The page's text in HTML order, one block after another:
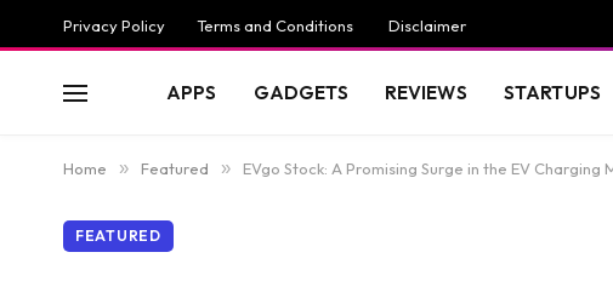
Privacy Policy Terms and Conditions Disclaimer
APPS GADGETS REVIEWS STARTUPS
Home » Featured » EVgo Stock: A Promising Surge in the EV Charging
FEATURED